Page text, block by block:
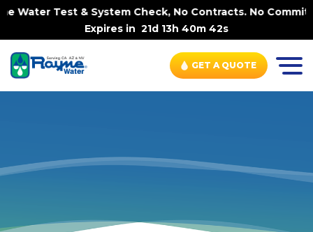
Water Test & System Check, No Contracts. No
Expires in 21d 13h 40m 42s
GET A QUOTE